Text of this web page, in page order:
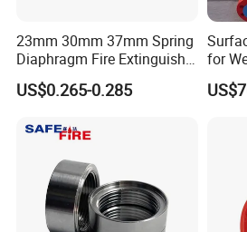
23mm 30mm 37mm Spring
Diaphragm Fire Extinguisher
Pressure Gauge
US$0.265-0.285
for